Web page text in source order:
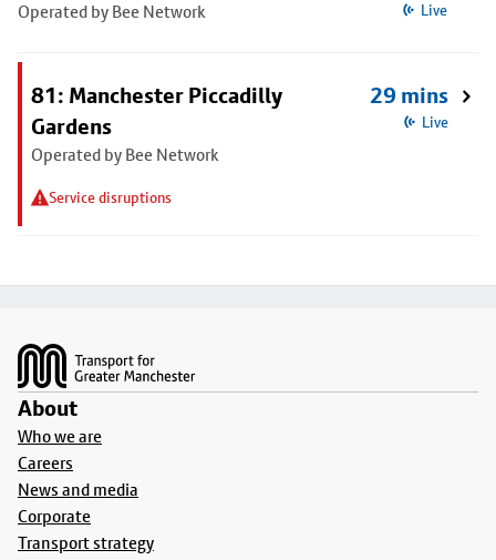
Operated by Bee Network Live
81: Manchester Piccadilly
Gardens
Operated by Bee Network
Service disruptions
29 mins
Live
About
Who we are
Careers
News and media
Corporate
Transport strategy